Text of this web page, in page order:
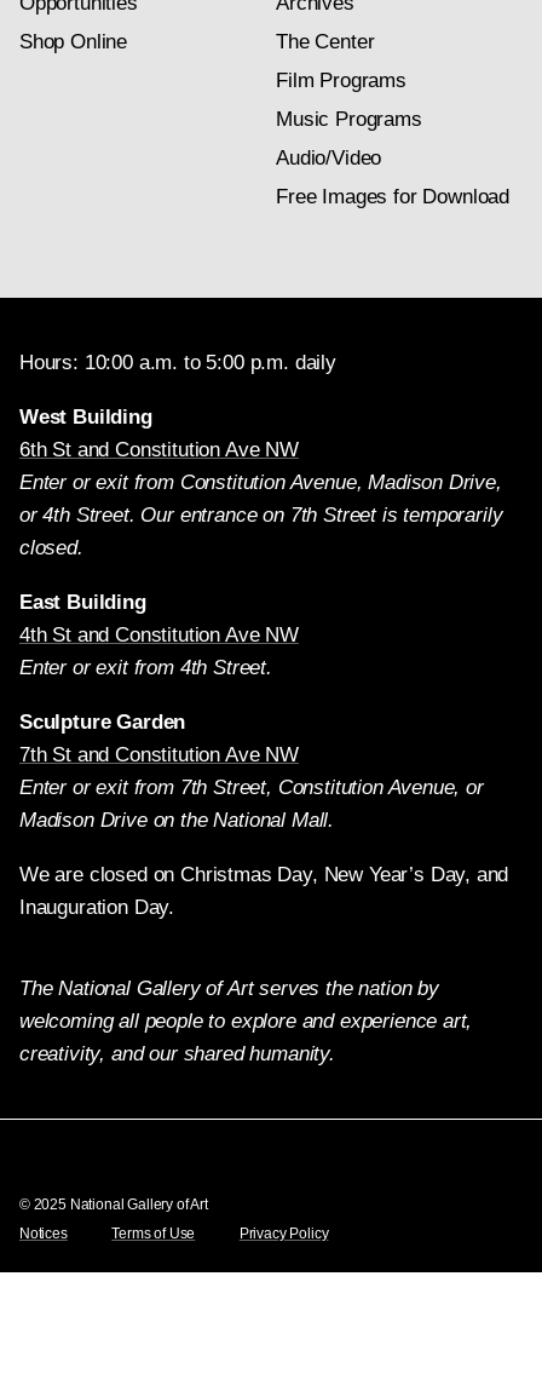
Shop Online
The Center
Film Programs
Music Programs
Audio/Video
Free Images for Download
Hours: 10:00 a.m. to 5:00 p.m. daily
West Building
6th St and Constitution Ave NW
Enter or exit from Constitution Avenue, Madison Drive,
or 4th Street. Our entrance on 7th Street is temporarily
closed.
East Building
4th St and Constitution Ave NW
Enter or exit from 4th Street.
Sculpture Garden
7th St and Constitution Ave NW
Enter or exit from 7th Street, Constitution Avenue, or
Madison Drive on the National Mall.
We are closed on Christmas Day, New Year’s Day, and
Inauguration Day.
The National Gallery of Art serves the nation by
welcoming all people to explore and experience art,
creativity, and our shared humanity.
© 2025 National Gallery of Art
Notices
Terms of Use Privacy Policy